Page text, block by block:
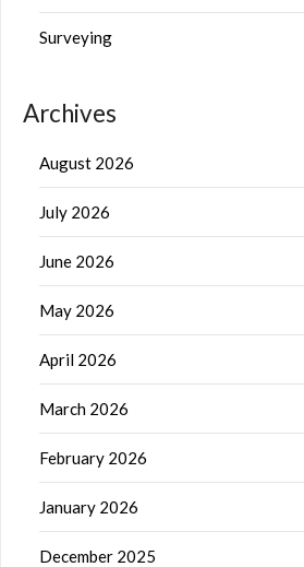
Surveying
Archives
August 2026
July 2026
June 2026
May 2026
April 2026
March 2026
February 2026
January 2026
December 2025